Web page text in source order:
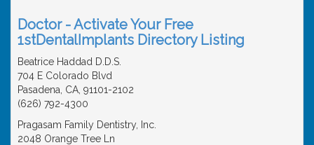
Doctor - Activate Your Free
1stDentalImplants Directory Listing
Beatrice Haddad D.D.S.
704 E Colorado Blvd
Pasadena, CA, 91101-2102
(626) 792-4300
Pragasam Family Dentistry, Inc.
2048 Orange Tree Ln